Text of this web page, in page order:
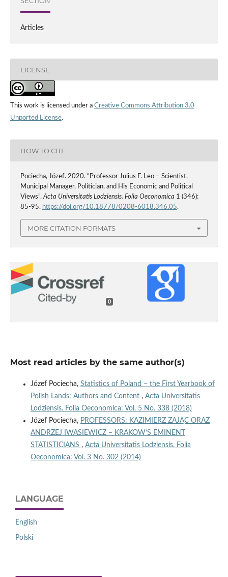
Articles
LICENSE
This work is licensed under a Creative Commons Attribution 3.0
Unported License.
HOW TO CITE
Pociecha, Józef. 2020. “Professor Julius F. Leo – Scientist,
Municipal Manager, Politician, and His Economic and Political
Views”.Acta Universitatis Lodziensis. Folia Oeconomica 1 (346):
85-95. https://doi.org/10.18778/0208-6018.346.05.
MORE CITATION FORMATS
0
Most read articles by the same author(s)
Józef Pociecha, Statistics of Poland – the First Yearbook of
Polish Lands: Authors and Content , Acta Universitatis
Lodziensis. Folia Oeconomica: Vol. 5 No. 338 (2018)
Józef Pociecha, PROFESSORS: KAZIMIERZ ZAJĄC ORAZ
ANDRZEJ IWASIEWICZ – KRAKOW’S EMINENT
STATISTICIANS , Acta Universitatis Lodziensis. Folia
Oeconomica: Vol. 3 No. 302 (2014)
LANGUAGE
English
Polski